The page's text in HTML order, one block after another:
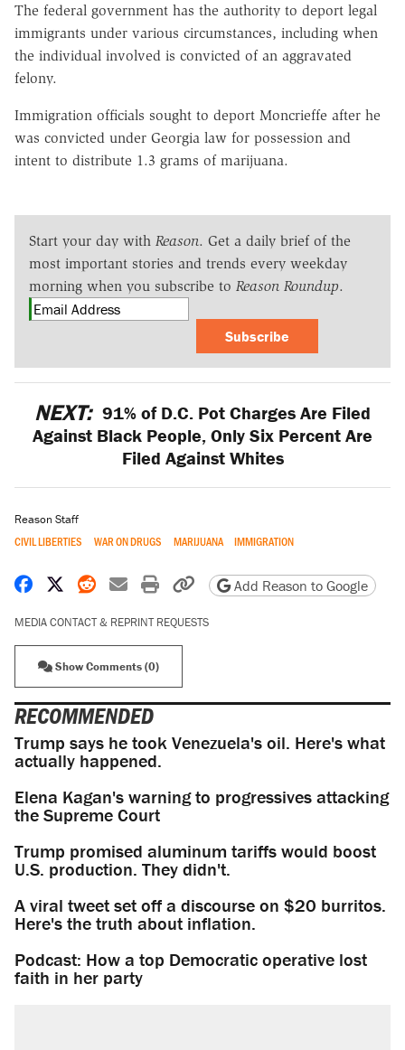
The federal government has the authority to deport legal
immigrants under various circumstances, including when
the individual involved is convicted of an aggravated
felony.
Immigration officials sought to deport Moncrieffe after he
was convicted under Georgia law for possession and
intent to distribute 1.3 grams of marijuana.
Start your day with Reason. Get a daily brief of the
most important stories and trends every weekday
morning when you subscribe to Reason Roundup.
Subscribe
NEXT: 91% of D.C. Pot Charges Are Filed
Against Black People, Only Six Percent Are
Filed Against Whites
Reason Staff
CIVIL LIBERTIES WAR ON DRUGS MARIJUANA IMMIGRATION
Share on Facebook
Share on X
Share on Reddit
Share by email
Print friendly version
Copy page URL
Add Reason to Google
MEDIA CONTACT & REPRINT REQUESTS
Show Comments (0)
RECOMMENDED
Trump says he took Venezuela's oil. Here's what
actually happened.
Elena Kagan's warning to progressives attacking
the Supreme Court
Trump promised aluminum tariffs would boost
U.S. production. They didn't.
A viral tweet set off a discourse on $20 burritos.
Here's the truth about inflation.
Podcast: How a top Democratic operative lost
faith in her party